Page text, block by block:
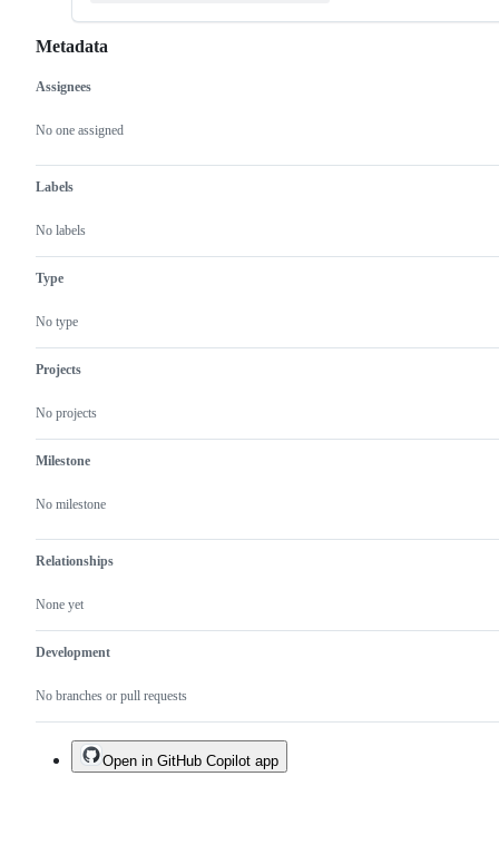
Metadata
Metadata
Assignees
No one assigned
Labels
No labels
Type
No type
Projects
No projects
Milestone
No milestone
Relationships
None yet
Development
No branches or pull requests
Issue
actions
Open in GitHub Copilot app